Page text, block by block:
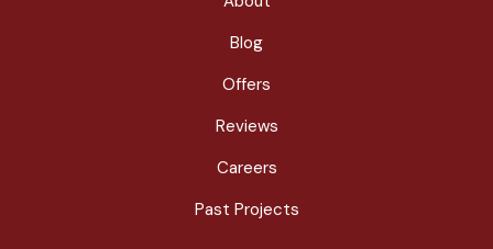
Blog
Offers
Reviews
Careers
Past Projects